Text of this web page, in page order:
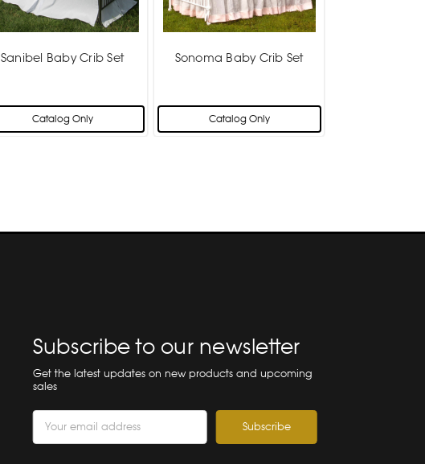
Sanibel Baby Crib Set
Catalog Only
Sonoma Baby Crib Set
Catalog Only
Subscribe to our newsletter
Get the latest updates on new products and upcoming
sales